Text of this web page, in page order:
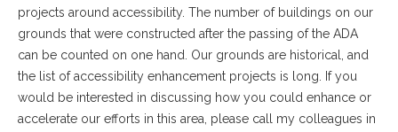
projects around accessibility. The number of buildings on our
grounds that were constructed after the passing of the ADA
can be counted on one hand. Our grounds are historical, and
the list of accessibility enhancement projects is long. If you
would be interested in discussing how you could enhance or
accelerate our efforts in this area, please call my colleagues in